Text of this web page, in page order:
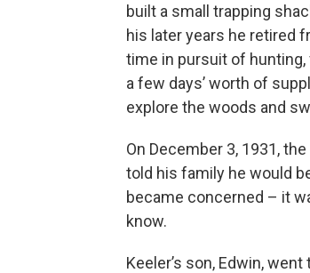
built a small trapping
his later years he retired
time in pursuit of
a few days’ worth of
explore the woods and
On December 3, 1931,
told his family he would
became concerned – it
know.
Keeler’s son, Edwin,